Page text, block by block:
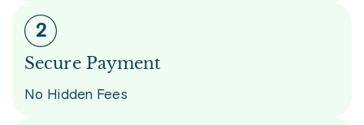
Secure Payment
No Hidden Fees